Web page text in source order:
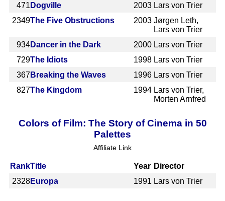
471 Dogville 2003 Lars von Trier
2349The Five Obstructions 2003 Jørgen Leth,
Lars von Trier
934Dancer in the Dark 2000 Lars von Trier
729The Idiots 1998 Lars von Trier
367 Breaking the Waves 1996 Lars von Trier
827The Kingdom 1994 Lars von Trier,
Morten Arnfred
Colors of Film: The Story of Cinema in 50
Palettes
Affiliate Link
RankTitle Year Director
2328Europa 1991 Lars von Trier